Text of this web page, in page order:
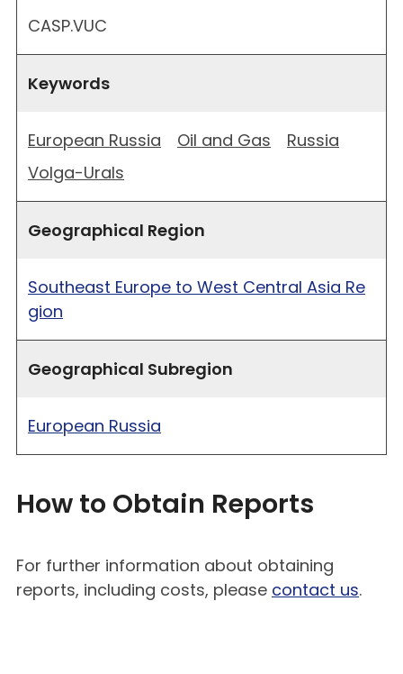
CASP.VUC
Keywords
European Russia Oil and Gas
Russia
Volga-Urals
Geographical Region
Southeast Europe to West Central Asia Re
gion
Geographical Subregion
European Russia
How to Obtain Reports
For further information about obtaining
reports, including costs, please contact us.